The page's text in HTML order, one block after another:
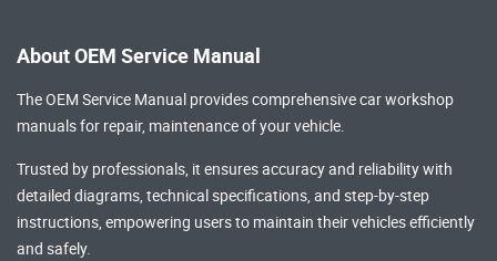
About OEM Service Manual
The OEM Service Manual provides comprehensivecar workshop
manualsfor repair, maintenance of your vehicle.
Trusted by professionals, it ensures accuracy and reliability with
detailed diagrams, technical specifications, and step-by-step
instructions, empowering users to maintain their vehicles efficiently
and safely.